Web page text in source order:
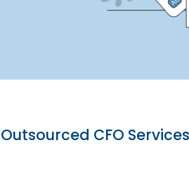
Outsourced CFO Services